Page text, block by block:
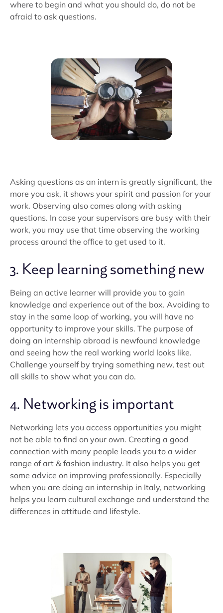
where to begin and what you should do, do not be
afraid to ask questions.
Asking questions as an intern is greatly significant, the
more you ask, it shows your spirit and passion for your
work. Observing also comes along with asking
questions. In case your supervisors are busy with their
work, you may use that time observing the working
process around the office to get used to it.
3. Keep learning something new
Being an active learner will provide you to gain
knowledge and experience out of the box. Avoiding to
stay in the same loop of working, you will have no
opportunity to improve your skills. The purpose of
doing an internship abroad is newfound knowledge
and seeing how the real working world looks like.
Challenge yourself by trying something new, test out
all skills to show what you can do.
4. Networking is important
Networking lets you access opportunities you might
not be able to find on your own. Creating a good
connection with many people leads you to a wider
range of art & fashion industry. It also helps you get
some advice on improving professionally. Especially
when you are doing an internship in Italy, networking
helps you learn cultural exchange and understand the
differences in attitude and lifestyle.